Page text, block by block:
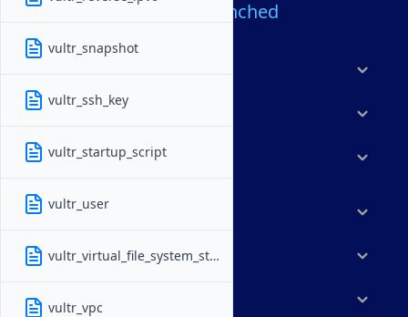
vultr_snapshot
vultr_ssh_key
vultr_startup_script
vultr_user
vultr_virtual_file_system_storage
vultr_vpc
Servers Launched
Features
Solutions
Marketplace
Resources
Company